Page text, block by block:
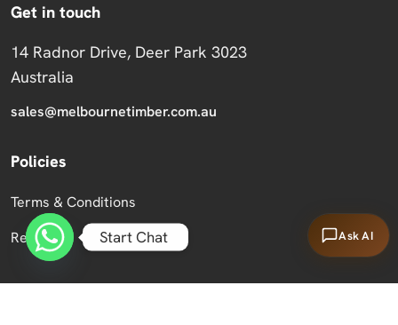
Get in touch
14 Radnor Drive, Deer Park 3023
Australia
sales@melbournetimber.com.au
Policies
Terms & Conditions
Returns
Ask AI
Start Chat